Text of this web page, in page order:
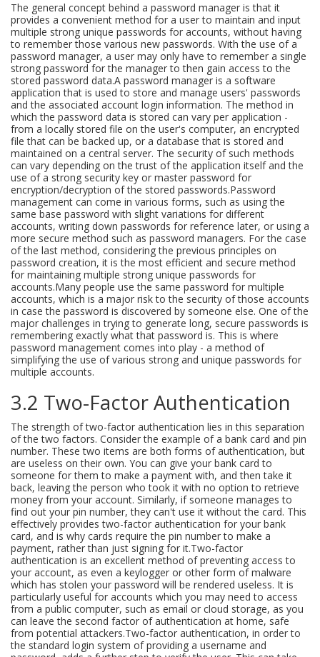
The general concept behind a password manager is that it
provides a convenient method for a user to maintain and input
multiple strong unique passwords for accounts, without having
to remember those various new passwords. With the use of a
password manager, a user may only have to remember a single
strong password for the manager to then gain access to the
stored password data.A password manager is a software
application that is used to store and manage users' passwords
and the associated account login information. The method in
which the password data is stored can vary per application -
from a locally stored file on the user's computer, an encrypted
file that can be backed up, or a database that is stored and
maintained on a central server. The security of such methods
can vary depending on the trust of the application itself and the
use of a strong security key or master password for
encryption/decryption of the stored passwords.Password
management can come in various forms, such as using the
same base password with slight variations for different
accounts, writing down passwords for reference later, or using a
more secure method such as password managers. For the case
of the last method, considering the previous principles on
password creation, it is the most efficient and secure method
for maintaining multiple strong unique passwords for
accounts.Many people use the same password for multiple
accounts, which is a major risk to the security of those accounts
in case the password is discovered by someone else. One of the
major challenges in trying to generate long, secure passwords is
remembering exactly what that password is. This is where
password management comes into play - a method of
simplifying the use of various strong and unique passwords for
multiple accounts.
3.2 Two-Factor Authentication
The strength of two-factor authentication lies in this separation
of the two factors. Consider the example of a bank card and pin
number. These two items are both forms of authentication, but
are useless on their own. You can give your bank card to
someone for them to make a payment with, and then take it
back, leaving the person who took it with no option to retrieve
money from your account. Similarly, if someone manages to
find out your pin number, they can't use it without the card. This
effectively provides two-factor authentication for your bank
card, and is why cards require the pin number to make a
payment, rather than just signing for it.Two-factor
authentication is an excellent method of preventing access to
your account, as even a keylogger or other form of malware
which has stolen your password will be rendered useless. It is
particularly useful for accounts which you may need to access
from a public computer, such as email or cloud storage, as you
can leave the second factor of authentication at home, safe
from potential attackers.Two-factor authentication, in order to
the standard login system of providing a username and